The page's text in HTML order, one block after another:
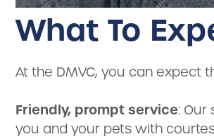
What To
At the DMVC, you can expect
Friendly, prompt service:
you and your pets with